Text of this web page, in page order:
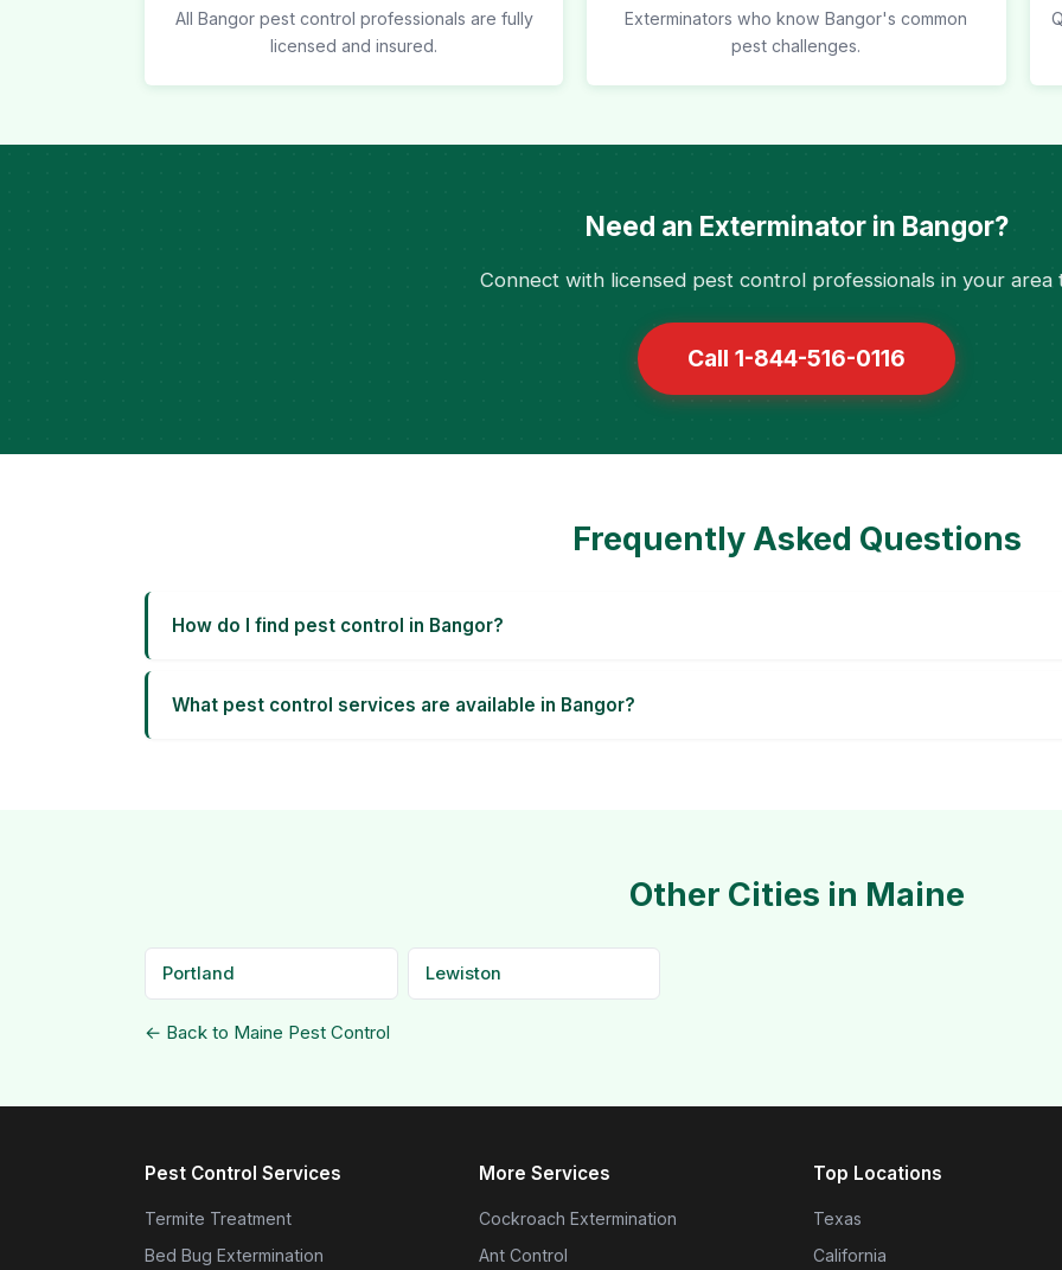
All Bangor pest control professionals are fully
licensed and insured.
Exterminators who know Bangor's common
pest challenges.
Need an Exterminator in Bangor?
Connect with licensed pest control professionals in your area
Call 1-844-516-0116
Frequently Asked Questions
How do I find pest control in Bangor?
What pest control services are available in Bangor?
Other Cities in Maine
Portland Lewiston
← Back to Maine Pest Control
Pest Control Services
Termite Treatment
Bed Bug Extermination
More Services
Cockroach Extermination
Ant Control
Top Locations
Texas
California